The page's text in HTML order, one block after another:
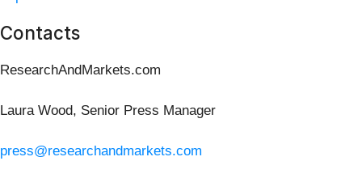
Contacts
ResearchAndMarkets.com
Laura Wood, Senior Press Manager
press@researchandmarkets.com